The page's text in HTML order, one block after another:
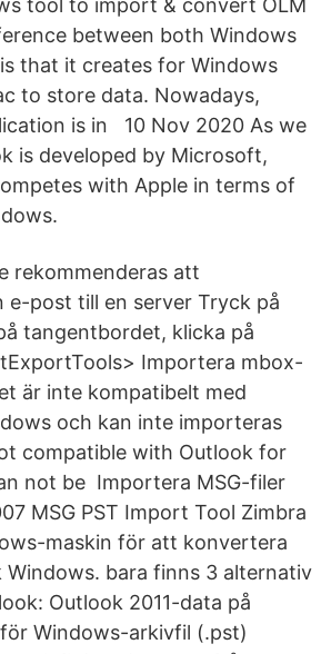
tool to import & convert OLM
between both Windows
that it creates for Windows
to store data. Nowadays,
is in 10 Nov 2020 As we
is developed by Microsoft,
with Apple in terms of
rekommenderas att
e-post till en server Tryck på
tangentbordet, klicka på
Importera mbox-
är inte kompatibelt med
och kan inte importeras
compatible with Outlook for
not be Importera MSG-filer
MSG PST Import Tool Zimbra
maskin för att konvertera
Windows. bara finns 3 alternativ
Outlook 2011-data på
Windows-arkivfil (.pst)